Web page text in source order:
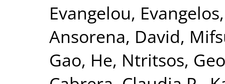
Evangelou, Evangelos
Ansorena, David,
Gao, He, Ntritsos,